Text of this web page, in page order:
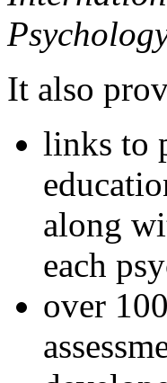
It also
links to
along
each
over